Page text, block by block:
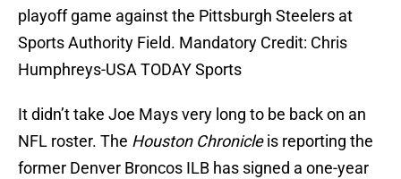
playoff game against the Pittsburgh Steelers at
Sports Authority Field. Mandatory Credit: Chris
Humphreys-USA TODAY Sports
It didn’t take Joe Mays very long to be back on an
NFL roster. The Houston Chronicleis reporting the
former Denver Broncos ILB has signed a one-year